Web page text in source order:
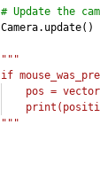
# Update the
Camera.update()
"""
if
pos =
"""